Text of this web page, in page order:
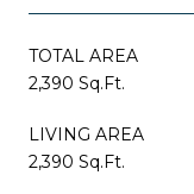
TOTAL AREA
2,390 Sq.Ft.
LIVING AREA
2,390 Sq.Ft.